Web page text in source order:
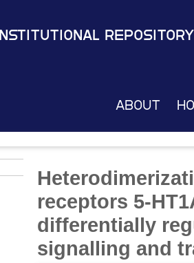
Institutional Repository
About
receptors 5-
differentially
signalling and